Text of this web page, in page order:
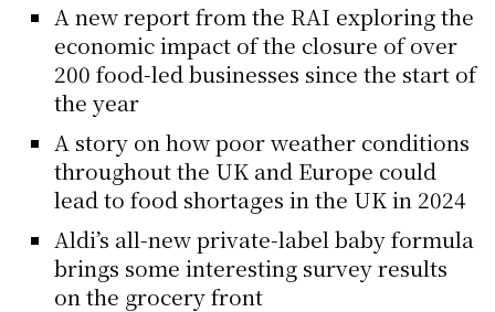
A new report from the RAI exploring the
economic impact of the closure of over
200 food-led businesses since the start of
the year
A story on how poor weather conditions
throughout the UK and Europe could
lead to food shortages in the UK in 2024
Aldi’s all-new private-label baby formula
brings some interesting survey results
on the grocery front